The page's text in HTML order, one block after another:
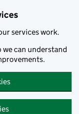
services work.
we can understand